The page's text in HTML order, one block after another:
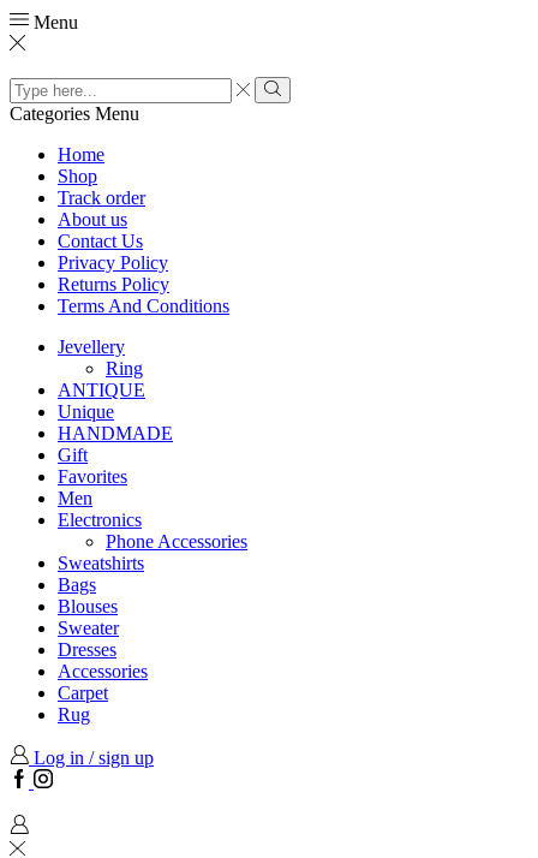
Menu
Search
input
Search
Categories Menu
Home
Shop
Track order
About us
Contact Us
Privacy Policy
Returns Policy
Terms And Conditions
Jevellery
Ring
ANTIQUE
Unique
HANDMADE
Gift
Favorites
Men
Electronics
Phone Accessories
Sweatshirts
Bags
Blouses
Sweater
Dresses
Accessories
Carpet
Rug
Log in / sign up
Facebook
Instagram